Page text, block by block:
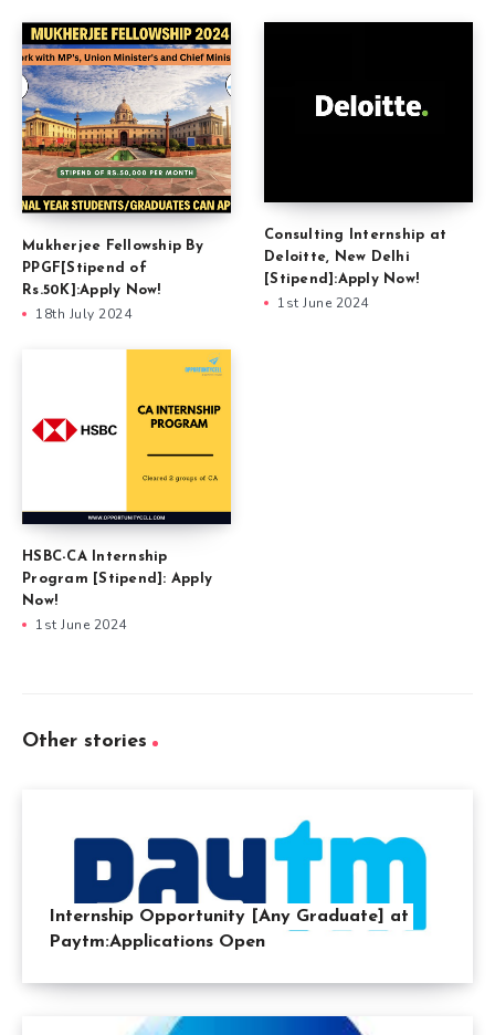
Mukherjee Fellowship By
PPGF[Stipend of
Rs.50K]:Apply Now!
18th July 2024
Consulting Internship at
Deloitte, New Delhi
[Stipend]:Apply Now!
1st June 2024
HSBC-CA Internship
Program [Stipend]: Apply
Now!
1st June 2024
Other stories
Internship Opportunity [Any Graduate] at
Paytm:Applications Open